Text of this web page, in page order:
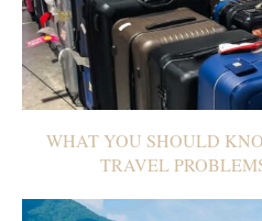
WHAT YOU SHOULD
TRAVEL